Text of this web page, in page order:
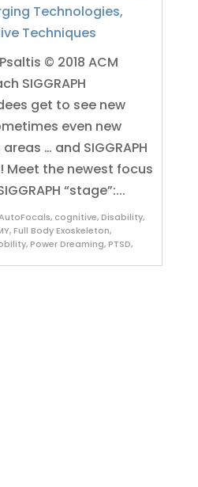
Technologies,
Techniques
© 2018 ACM
SIGGRAPH
get to see new
even new
… and SIGGRAPH
Meet the newest focus
“stage”:...
, cognitive,Disability,
,Full Body Exoskeleton,
,Power Dreaming,PTSD,